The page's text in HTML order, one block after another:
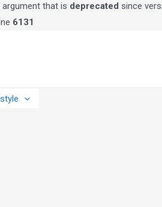
argument that is deprecated since
6131